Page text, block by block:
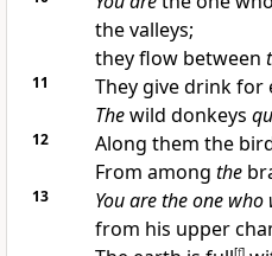
the valleys;
they flow between
11 They give drink for
Thewild donkeys
12
Along them the
From among the
13 You are the one who
from his upper
[f]